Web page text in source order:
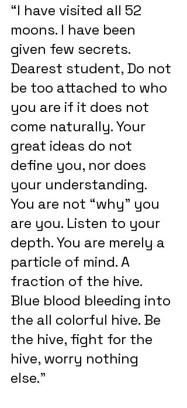
“I have visited all 52
moons. I have been
given few secrets.
Dearest student, Do not
be too attached to who
you are if it does not
come naturally. Your
great ideas do not
define you, nor does
your understanding.
You are not “why” you
are you. Listen to your
depth. You are merely a
particle of mind. A
fraction of the hive.
Blue blood bleeding into
the all colorful hive. Be
the hive, fight for the
hive, worry nothing
else.”